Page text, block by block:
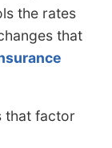
the rates
that
that factor